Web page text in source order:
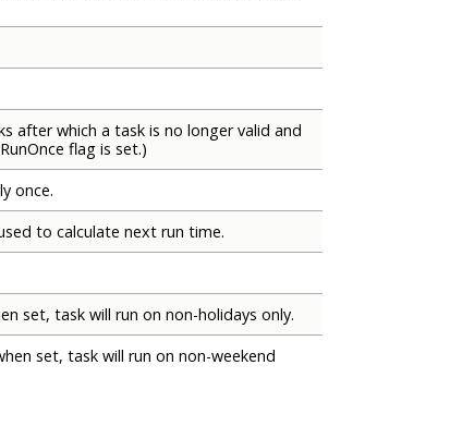
after which a task is no longer valid and
flag is set.)
once.
to calculate next run time.
set, task will run on non-holidays only.
set, task will run on non-weekend